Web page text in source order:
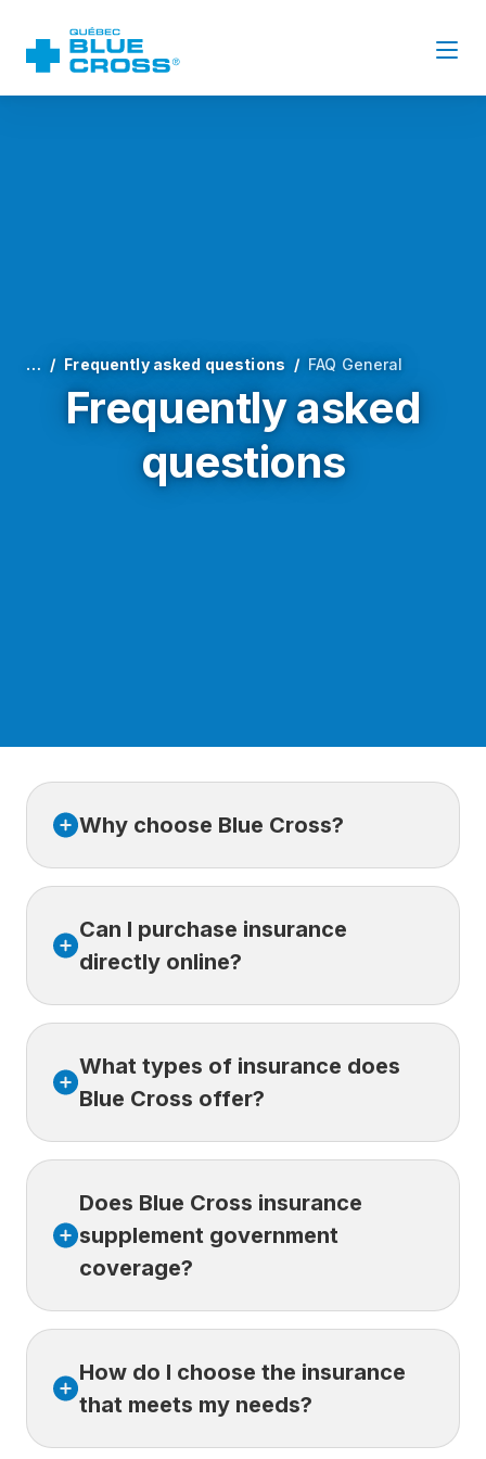
… Frequently asked questions FAQ General
Frequently asked
questions
Why choose Blue Cross?
supported its clients with trusted health and
travel insurance solutions, a broad network
service, whether you’re at home or abroad.
Can I purchase insurance
directly online?
quote and purchase travel insurance directly
online in just a few clicks.
What types of insurance does
Blue Cross offer?
insurance designed to meet the needs of
individuals at different stages of life,
both here and abroad.
Does Blue Cross insurance
supplement government
coverage?
supplement the coverage offered by
government plans, depending on the type of
How do I choose the insurance
that meets my needs?